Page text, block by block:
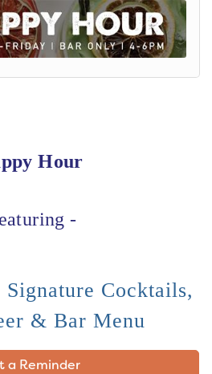
Hour
-
Cocktails,
& Bar Menu
a Reminder